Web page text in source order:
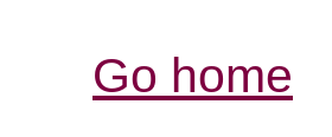
Go home